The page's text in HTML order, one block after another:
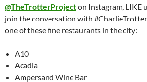
@TheTrotterProjecton Instagram, LIKE
join the conversation with
one of these fine restaurants in the city:
A10
Acadia
Ampersand Wine Bar